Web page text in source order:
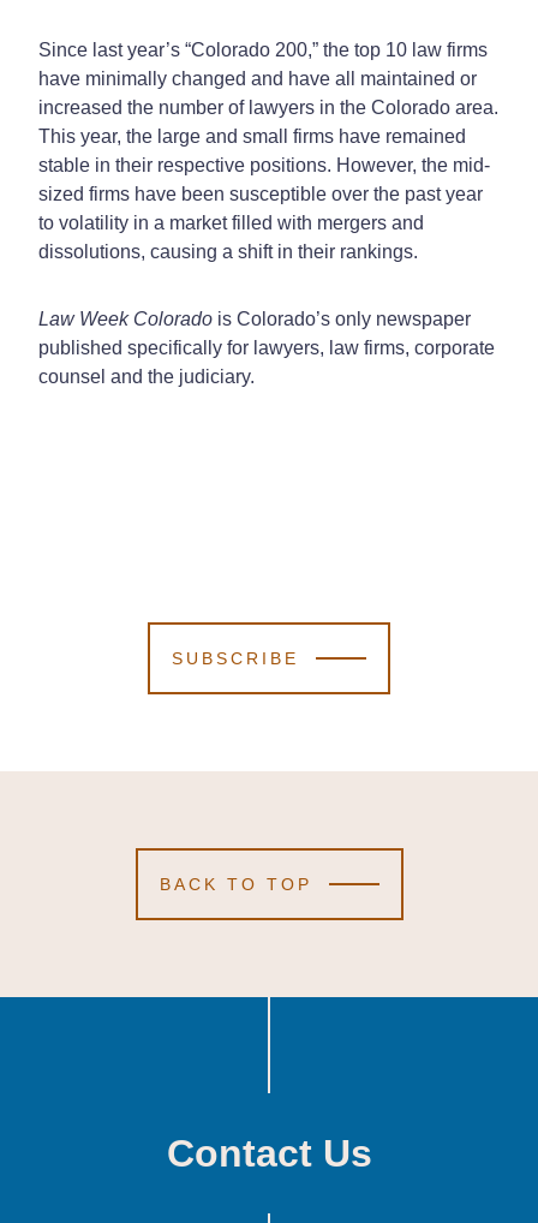
Since last year’s “Colorado 200,” the top 10 law firms
have minimally changed and have all maintained or
increased the number of lawyers in the Colorado area.
This year, the large and small firms have remained
stable in their respective positions. However, the mid-
sized firms have been susceptible over the past year
to volatility in a market filled with mergers and
dissolutions, causing a shift in their rankings.
Law Week Colorado is Colorado’s only newspaper
published specifically for lawyers, law firms, corporate
counsel and the judiciary.
SUBSCRIBE
BACK TO TOP
Contact Us